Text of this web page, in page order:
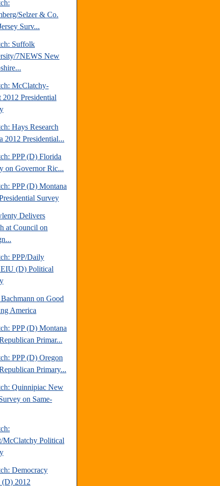
Selzer & Co.
Surv...
Suffolk
7NEWS New
McClatchy-
2012 Presidential
Hays Research
2012 Presidential...
PPP (D) Florida
on Governor Ric...
PPP (D) Montana
Survey
Delivers
at Council on
PPP/Daily
(D) Political
on Good
America
PPP (D) Montana
Primar...
PPP (D) Oregon
Primary...
Quinnipiac New
on Same-
McClatchy Political
Democracy
(D) 2012